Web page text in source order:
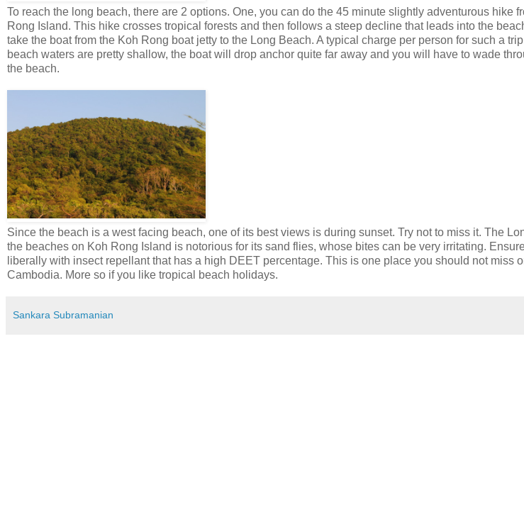
To reach the long beach, there are 2 options. One, you can do the 45 minute slightly adventurous hike
Rong Island. This hike crosses tropical forests and then follows a steep decline that leads into the
take the boat from the Koh Rong boat jetty to the Long Beach. A typical charge per person for such a
beach waters are pretty shallow, the boat will drop anchor quite far away and you will have to wade
the beach.
Since the beach is a west facing beach, one of its best views is during sunset. Try not to miss it. The
the beaches on Koh Rong Island is notorious for its sand flies, whose bites can be very irritating.
liberally with insect repellant that has a high DEET percentage. This is one place you should not miss
Cambodia. More so if you like tropical beach holidays.
Sankara Subramanian